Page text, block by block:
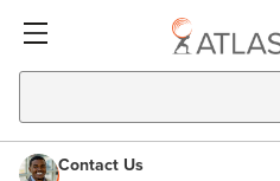
Contact Us